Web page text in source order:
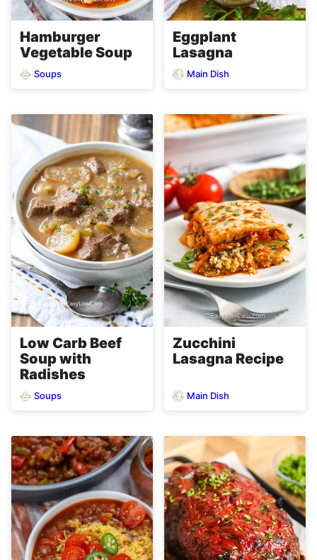
Hamburger
Vegetable Soup
Soups
Eggplant
Lasagna
Main Dish
Low Carb Beef
Soup with
Radishes
Soups
Zucchini
Lasagna Recipe
Main Dish